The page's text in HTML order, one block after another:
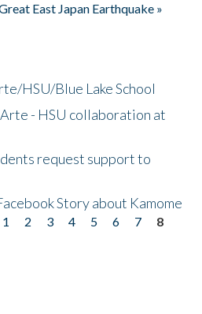
East Japan Earthquake »
HSU/Blue Lake School
- HSU collaboration at
request support to
Story about Kamome
1 2 3 4 5 6 7
8